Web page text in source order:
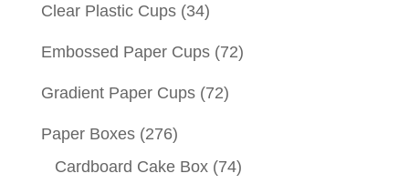
Clear Plastic Cups (34)
Embossed Paper Cups (72)
Gradient Paper Cups (72)
Paper Boxes (276)
Cardboard Cake Box (74)